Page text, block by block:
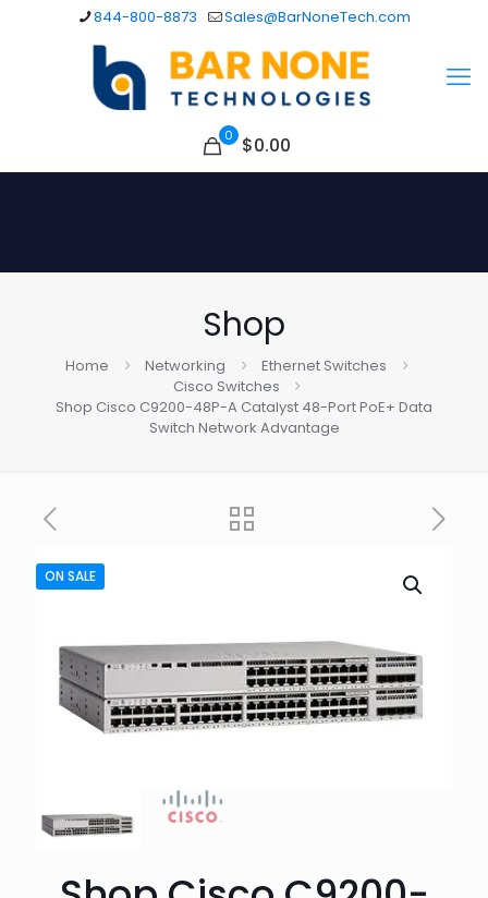
844-800-8873 Sales@BarNoneTech.com
0 $0.00
Shop
Home Networking
Ethernet Switches
Cisco Switches
Shop Cisco C9200-48P-A Catalyst 48-Port PoE+ Data
Switch Network Advantage
ON SALE